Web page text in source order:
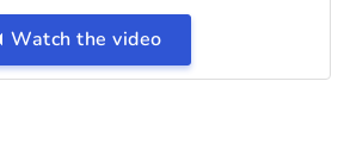
Watch the video